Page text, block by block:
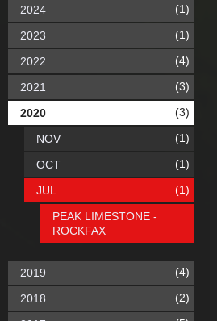
2024 (1)
2023 (1)
2022 (4)
2021 (3)
2020 (3)
NOV (1)
OCT (1)
JUL (1)
PEAK LIMESTONE -
ROCKFAX
2019 (4)
2018 (2)